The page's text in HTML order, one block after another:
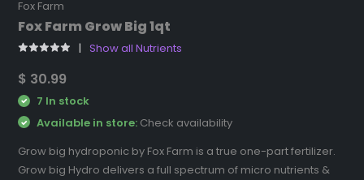
Fox Farm
Fox Farm Grow Big 1qt
Show all Nutrients
$ 30.99
7 In stock
Available in store: Check availability
Grow big hydroponic by Fox Farm is a true one-part fertilizer.
Grow big Hydro delivers a full spectrum of micro nutrients &